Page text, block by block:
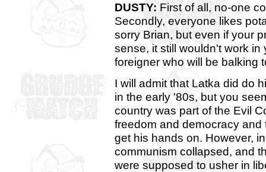
DUSTY: First of all, no-one
Secondly, everyone likes
sorry Brian, but even if your
sense, it still wouldn't work in
foreigner who will be balking
I will admit that Latka did do
in the early '80s, but you
country was part of the Evil
freedom and democracy
get his hands on. However,
communism collapsed, and
were supposed to usher in